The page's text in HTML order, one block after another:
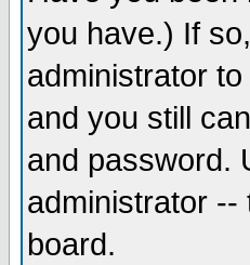
you have.) If
administrator
and you still
and password.
administrator --
board.